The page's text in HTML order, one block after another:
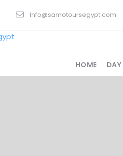
Info@samotoursegypt.com
HOME DAY